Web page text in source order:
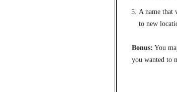
A name that
to new
Bonus: You
you wanted to